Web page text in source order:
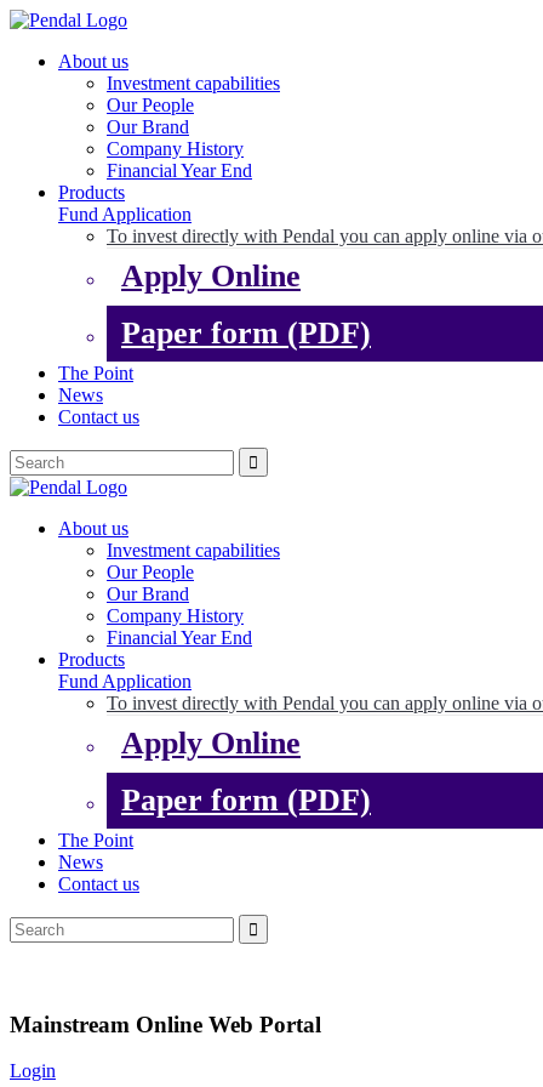
About us
Investment capabilities
Our People
Our Brand
Company History
Financial Year End
Products
Fund Application
To invest directly with Pendal you can apply online via
Apply Online
Paper form (PDF)
The Point
News
Contact us
About us
Investment capabilities
Our People
Our Brand
Company History
Financial Year End
Products
Fund Application
To invest directly with Pendal you can apply online via
Apply Online
Paper form (PDF)
The Point
News
Contact us
Mainstream Online Web Portal
Login